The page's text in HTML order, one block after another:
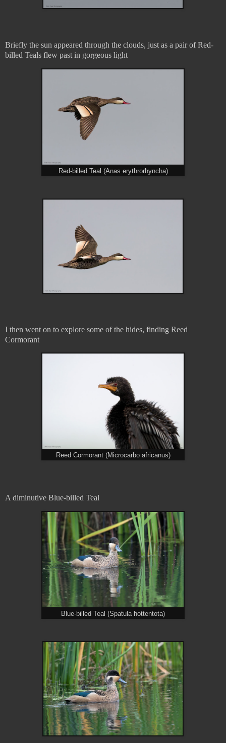
Briefly the sun appeared through the clouds, just as a pair of Red-
billed Teals flew past in gorgeous light
Red-billed Teal (Anas erythrorhyncha)
I then went on to explore some of the hides, finding Reed
Cormorant
Reed Cormorant (Microcarbo africanus)
A diminutive Blue-billed Teal
Blue-billed Teal (Spatula hottentota)